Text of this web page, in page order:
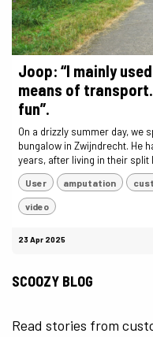
Joop: “I mainly
means of
fun”.
On a drizzly summer day, we
bungalow in Zwijndrecht. He
years, after living in their split
User amputation
video
23 Apr 2025
SCOOZY BLOG
Read stories from